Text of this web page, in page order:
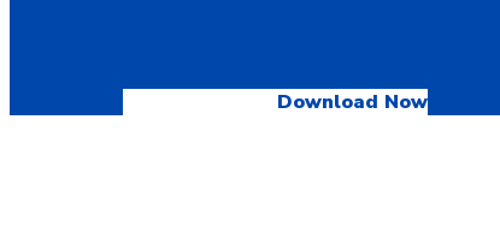
Download Now